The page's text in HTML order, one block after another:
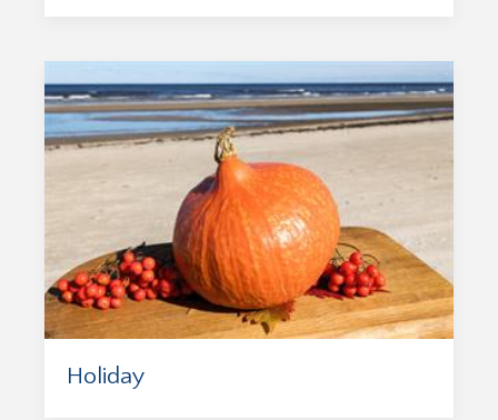
Holiday